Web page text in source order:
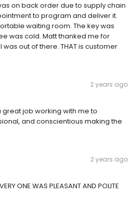
on back order due to supply chain
to program and deliver it.
waiting room. The key was
was cold. Matt thanked me for
out of there. THAT is customer
2 years ago
great job working with me to
and conscientious making the
2 years ago
ONE WAS PLEASANT AND POLITE